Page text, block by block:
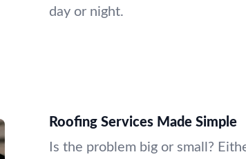
day or night.
Roofing Services Made Simple
Is the problem big or small?